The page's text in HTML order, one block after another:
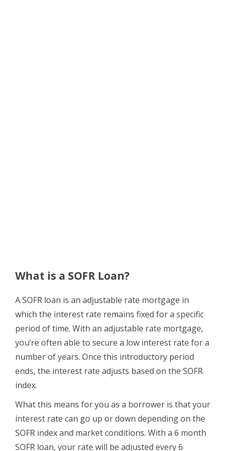
What is a SOFR Loan?
A SOFR loan is an adjustable rate mortgage in
which the interest rate remains fixed for a specific
period of time. With an adjustable rate mortgage,
you’re often able to secure a low interest rate for a
number of years. Once this introductory period
ends, the interest rate adjusts based on the SOFR
index.
What this means for you as a borrower is that your
interest rate can go up or down depending on the
SOFR index and market conditions. With a 6 month
SOFR loan, your rate will be adjusted every 6